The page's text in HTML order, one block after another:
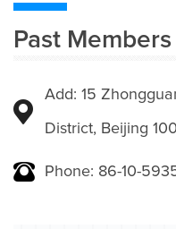
Past Members
Add: 15
District, Beijing
Phone: 86-10-